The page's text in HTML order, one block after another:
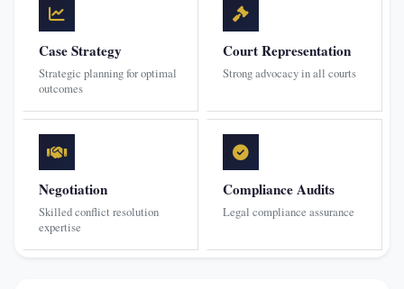
Case Strategy
Strategic planning for optimal
outcomes
Court Representation
Strong advocacy in all courts
Negotiation
Skilled conflict resolution
expertise
Compliance Audits
Legal compliance assurance